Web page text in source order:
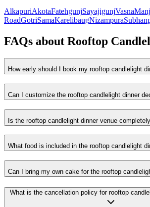
AlkapuriAkotaFatehgunjSayajigunjVasna
RoadGotriSamaKarelibaugNizampura
FAQs about Rooftop
How early should I book my rooftop candlelight
Can I customize the rooftop candlelight dinner
Is the rooftop candlelight dinner venue
What food is included in the rooftop candlelight
Can I bring my own cake for the rooftop
What is the cancellation policy for rooftop